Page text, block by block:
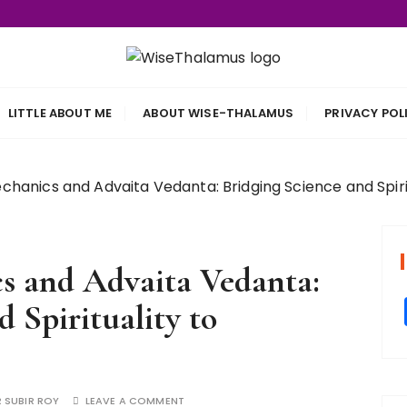
LITTLE ABOUT ME ABOUT WISE-THALAMUS PRIVACY
and Advaita Vedanta: Bridging Science and
and Advaita Vedanta:
Spirituality to
SUBIR ROY LEAVE A COMMENT